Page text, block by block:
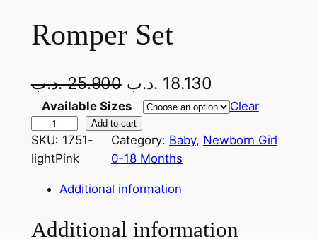
Romper Set
25.900 .د.ب
O
r
i
g
i
a
18.130 .د.ب
u
r
t
Available Sizes
Clear
o
m
S
Add to cart
SKU: 1751-
lightPink
Category: Baby, Newborn Girl
0-18 Months
Additional information
Additional information